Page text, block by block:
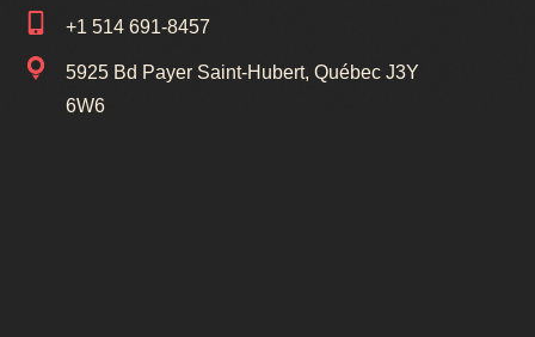
+1 514 691-8457
5925 Bd Payer Saint-Hubert, Québec J3Y
6W6